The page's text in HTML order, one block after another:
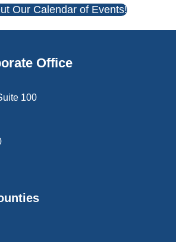
Our Calendar of Events!
Office
100